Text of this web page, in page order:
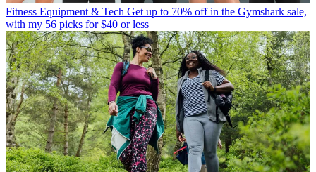
Fitness Equipment & Tech Get up to 70% off in the Gymshark sale,
with my 56 picks for $40 or less